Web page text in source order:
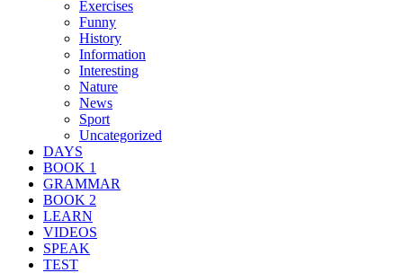
Exercises
Funny
History
Information
Interesting
Nature
News
Sport
Uncategorized
DAYS
BOOK 1
GRAMMAR
BOOK 2
LEARN
VIDEOS
SPEAK
TEST